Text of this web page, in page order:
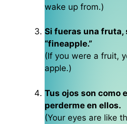
wake up from.)
Si fueras una fruta,
“fineapple.”
(If you were a fruit,
apple.)
Tus ojos son como
perderme en ellos.
(Your eyes are like